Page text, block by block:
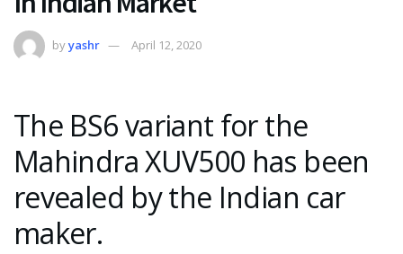
byyashr April 12, 2020
The BS6 variant for the
Mahindra XUV500 has been
revealed by the Indian car
maker.